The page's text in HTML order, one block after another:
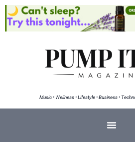
Music • Wellness • Lifestyle • Business •